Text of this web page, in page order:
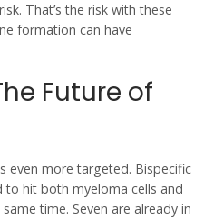
That’s the risk with these
formation can have
Future of
even more targeted. Bispecific
hit both myeloma cells and
time. Seven are already in